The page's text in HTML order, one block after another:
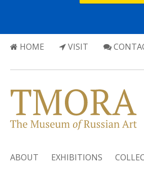
HOME VISIT
ABOUT EXHIBITIONS